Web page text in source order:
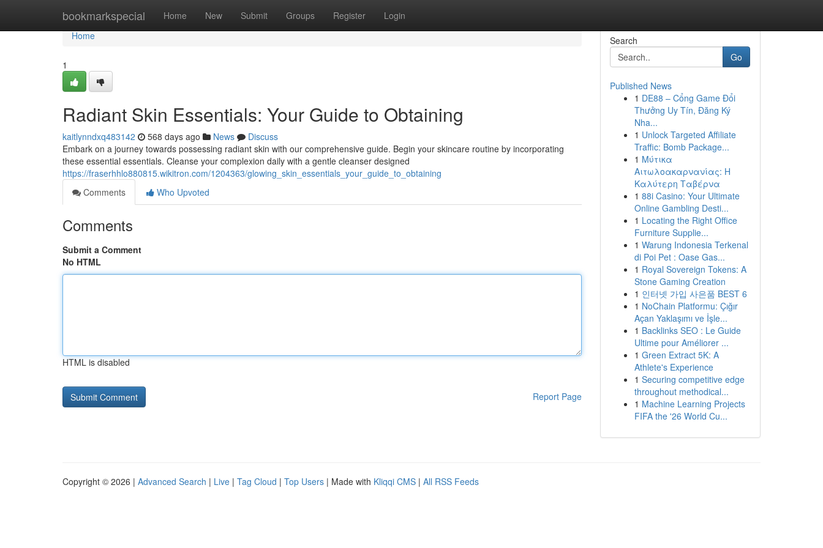
bookmarkspecial Home New Submit Groups Register Login
Home
Home
1
Radiant Skin Essentials: Your Guide to Obtaining
kaitlynndxq483142 568 days ago News
Discuss
Embark on a journey towards possessing radiant skin with our comprehensive guide. Begin your skincare routine by incorporating
these essential essentials. Cleanse your complexion daily with a gentle cleanser designed
https://fraserhhlo880815.wikitron.com/1204363/glowing_skin_essentials_your_guide_to_obtaining
Comments
Who Upvoted
Comments
Submit a Comment
No HTML
HTML is disabled
Report Page
Search
Go
Published News
1 DE88 – Cổng Game Đổi
Thưởng Uy Tín, Đăng Ký
Nha...
1 Unlock Targeted Affiliate
Traffic: Bomb Package...
1 Μύτικα
Αιτωλοακαρνανίας: Η
Καλύτερη Ταβέρνα
1 88i Casino: Your Ultimate
Online Gambling Desti...
1 Locating the Right Office
Furniture Supplie...
1 Warung Indonesia Terkenal
di Poi Pet : Oase Gas...
1 Royal Sovereign Tokens: A
Stone Gaming Creation
1 인터넷 가입 사은품 BEST 6
1 NoChain Platformu: Çığır
Açan Yaklaşımı ve İşle...
1 Backlinks SEO : Le Guide
Ultime pour Améliorer ...
1 Green Extract 5K: A
Athlete's Experience
1 Securing competitive edge
throughout methodical...
1 Machine Learning Projects
FIFA the '26 World Cu...
Copyright © 2026 | Advanced Search | Live | Tag Cloud | Top Users | Made with Kliqqi CMS | All RSS Feeds